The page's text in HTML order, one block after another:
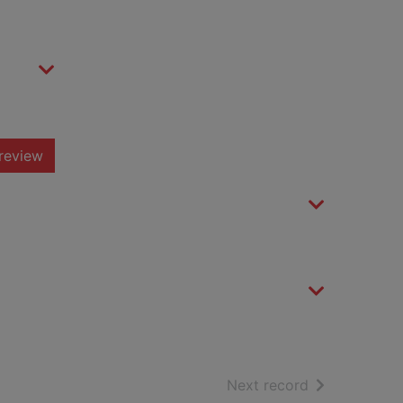
Next record of search